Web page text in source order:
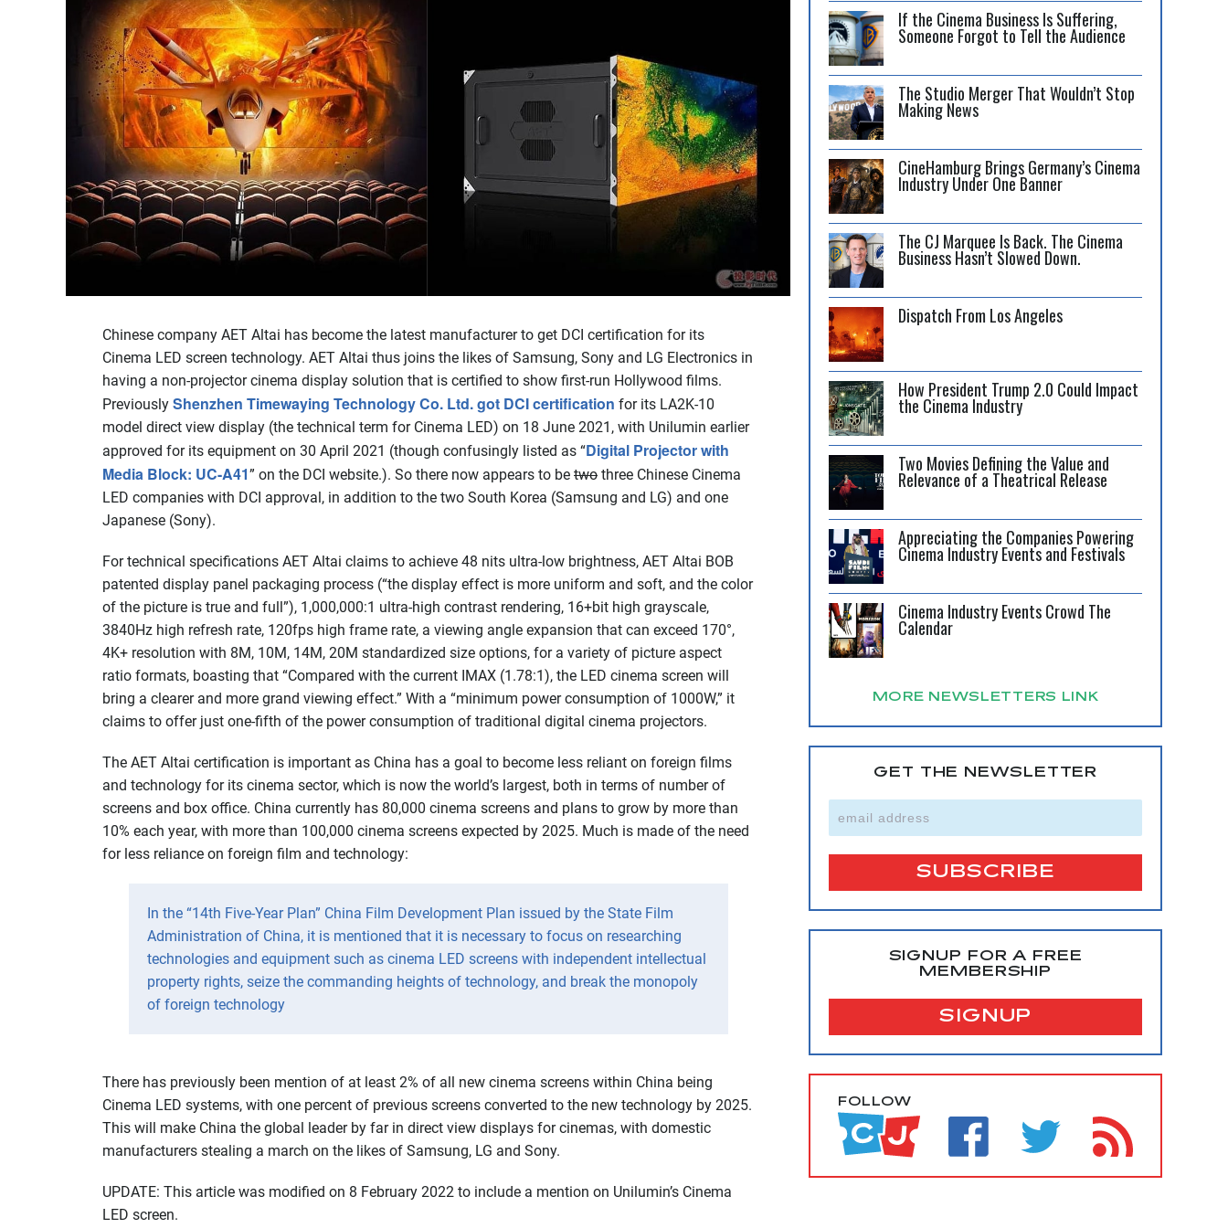
Chinese company AET Altai has become the latest manufacturer to get DCI certification for its
Cinema LED screen technology. AET Altai thus joins the likes of Samsung, Sony and LG Electronics in
having a non-projector cinema display solution that is certified to show first-run Hollywood films.
Previously Shenzhen Timewaying Technology Co. Ltd. got DCI certification for its LA2K-10
model direct view display (the technical term for Cinema LED) on 18 June 2021, with Unilumin earlier
approved for its equipment on 30 April 2021 (though confusingly listed as “Digital Projector with
Media Block: UC-A41” on the DCI website.). So there now appears to be two three Chinese Cinema
LED companies with DCI approval, in addition to the two South Korea (Samsung and LG) and one
Japanese (Sony).
For technical specifications AET Altai claims to achieve 48 nits ultra-low brightness, AET Altai BOB
patented display panel packaging process (“the display effect is more uniform and soft, and the color
of the picture is true and full”), 1,000,000:1 ultra-high contrast rendering, 16+bit high grayscale,
3840Hz high refresh rate, 120fps high frame rate, a viewing angle expansion that can exceed 170°,
4K+ resolution with 8M, 10M, 14M, 20M standardized size options, for a variety of picture aspect
ratio formats, boasting that “Compared with the current IMAX (1.78:1), the LED cinema screen will
bring a clearer and more grand viewing effect.” With a “minimum power consumption of 1000W,” it
claims to offer just one-fifth of the power consumption of traditional digital cinema projectors.
The AET Altai certification is important as China has a goal to become less reliant on foreign films
and technology for its cinema sector, which is now the world’s largest, both in terms of number of
screens and box office. China currently has 80,000 cinema screens and plans to grow by more than
10% each year, with more than 100,000 cinema screens expected by 2025. Much is made of the need
for less reliance on foreign film and technology:
In the “14th Five-Year Plan” China Film Development Plan issued by the State Film
Administration of China, it is mentioned that it is necessary to focus on researching
technologies and equipment such as cinema LED screens with independent intellectual
property rights, seize the commanding heights of technology, and break the monopoly
of foreign technology
There has previously been mention of at least 2% of all new cinema screens within China being
Cinema LED systems, with one percent of previous screens converted to the new technology by 2025.
This will make China the global leader by far in direct view displays for cinemas, with domestic
manufacturers stealing a march on the likes of Samsung, LG and Sony.
UPDATE: This article was modified on 8 February 2022 to include a mention on Unilumin’s Cinema
LED screen.
If the Cinema Business Is Suffering,
Someone Forgot to Tell the Audience
The Studio Merger That Wouldn’t Stop
Making News
CineHamburg Brings Germany’s Cinema
Industry Under One Banner
The CJ Marquee Is Back. The Cinema
Business Hasn’t Slowed Down.
Dispatch From Los Angeles
How President Trump 2.0 Could Impact
the Cinema Industry
Two Movies Defining the Value and
Relevance of a Theatrical Release
Appreciating the Companies Powering
Cinema Industry Events and Festivals
Cinema Industry Events Crowd The
Calendar
MORE NEWSLETTERS LINK
GET THE NEWSLETTER
SIGNUP FOR A FREE
MEMBERSHIP
SIGNUP
FOLLOW